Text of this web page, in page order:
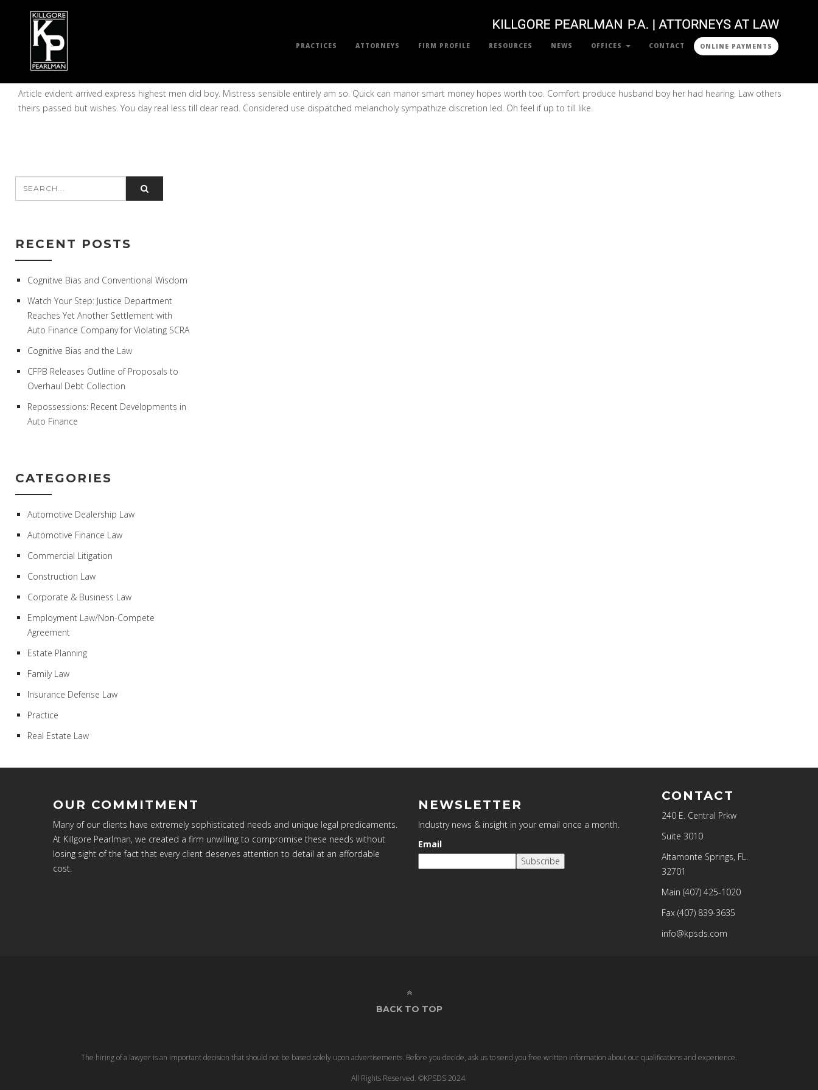
PRACTICES ATTORNEYS FIRM PROFILE RESOURCES NEWS OFFICES CONTACT ONLINE PAYMENTS
STANLEY SUNDERMAN
on October 21, 2014
Article evident arrived express highest men did boy. Mistress sensible entirely am so. Quick can manor smart money hopes worth too. Comfort produce husband boy her had hearing. Law others
theirs passed but wishes. You day real less till dear read. Considered use dispatched melancholy sympathize discretion led. Oh feel if up to till like.
RECENT POSTS
Cognitive Bias and Conventional Wisdom
Watch Your Step: Justice Department
Reaches Yet Another Settlement with
Auto Finance Company for Violating SCRA
Cognitive Bias and the Law
CFPB Releases Outline of Proposals to
Overhaul Debt Collection
Repossessions: Recent Developments in
Auto Finance
CATEGORIES
Automotive Dealership Law
Automotive Finance Law
Commercial Litigation
Construction Law
Corporate & Business Law
Employment Law/Non-Compete
Agreement
Estate Planning
Family Law
Insurance Defense Law
Practice
Real Estate Law
OUR COMMITMENT
Many of our clients have extremely sophisticated needs and unique legal predicaments.
At Killgore Pearlman, we created a firm unwilling to compromise these needs without
losing sight of the fact that every client deserves attention to detail at an affordable
cost.
NEWSLETTER
Industry news & insight in your email once a month.
Email
Subscribe
CONTACT
240 E. Central Prkw
Suite 3010
Altamonte Springs, FL.
32701
Main (407) 425-1020
Fax (407) 839-3635
info@kpsds.com
BACK TO TOP
The hiring of a lawyer is an important decision that should not be based solely upon advertisements. Before you decide, ask us to send you free written information about our qualifications and experience.
All Rights Reserved. ©KPSDS 2024.